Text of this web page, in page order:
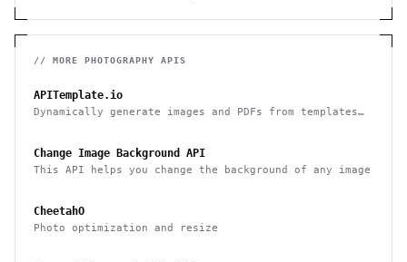
// MORE PHOTOGRAPHY APIS
APITemplate.io
Dynamically generate images and PDFs from templates
Change Image Background API
This API helps you change the background of any image
CheetahO
Photo optimization and resize